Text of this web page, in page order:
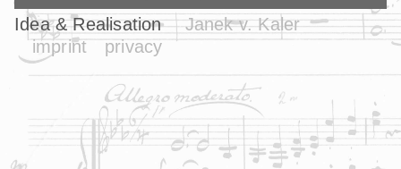
Idea & Realisation
Janek v. Kaler
imprint
privacy